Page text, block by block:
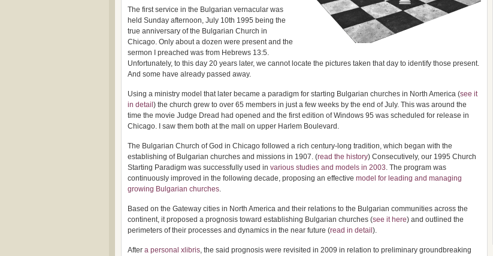
The first service in the Bulgarian vernacular was
held Sunday afternoon, July 10th 1995 being the
true anniversary of the Bulgarian Church in
Chicago. Only about a dozen were present and the
sermon I preached was from Hebrews 13:5.
Unfortunately, to this day 20 years later, we cannot locate the pictures taken that day to identify those present.
And some have already passed away.
Using a ministry model that later became a paradigm for starting Bulgarian churches in North America (see it
in detail ) the church grew to over 65 members in just a few weeks by the end of July. This was around the
time the movie Judge Dread had opened and the first edition of Windows 95 was scheduled for release in
Chicago. I saw them both at the mall on upper Harlem Boulevard.
The Bulgarian Church of God in Chicago followed a rich century-long tradition, which began with the
establishing of Bulgarian churches and missions in 1907. (read the history) Consecutively, our 1995 Church
Starting Paradigm was successfully used in various studies and models in 2003. The program was
continuously improved in the following decade, proposing an effective model for leading and managing
growing Bulgarian churches.
Based on the Gateway cities in North America and their relations to the Bulgarian communities across the
continent, it proposed a prognosis toward establishing Bulgarian churches (see it here) and outlined the
perimeters of their processes and dynamics in the near future (read in detail ).
After a personal xlibris, the said prognosis were revisited in 2009 in relation to preliminary groundbreaking